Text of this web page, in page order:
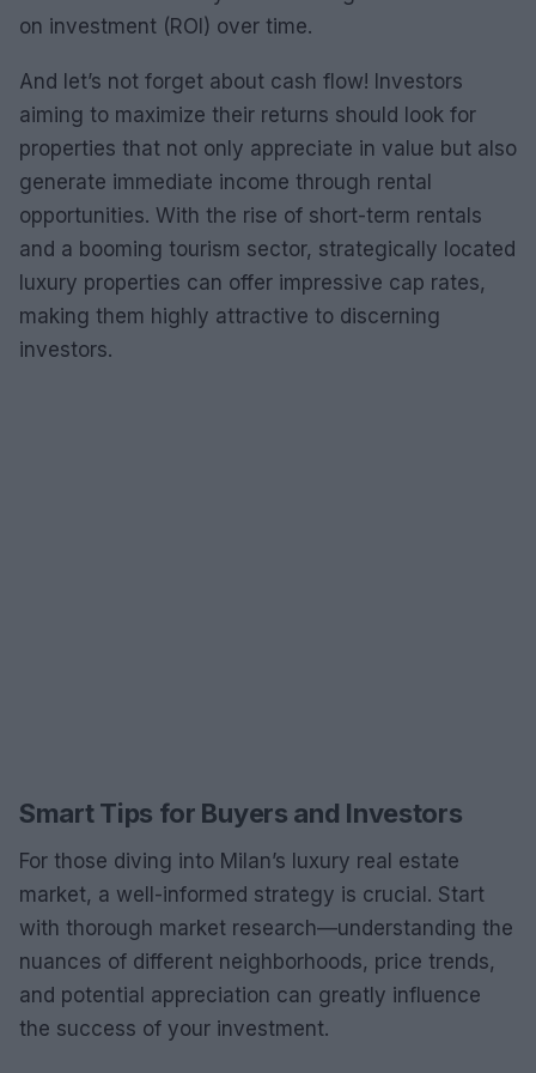
on investment (ROI) over time.
And let’s not forget about cash flow! Investors
aiming to maximize their returns should look for
properties that not only appreciate in value but also
generate immediate income through rental
opportunities. With the rise of short-term rentals
and a booming tourism sector, strategically located
luxury properties can offer impressive cap rates,
making them highly attractive to discerning
investors.
Smart Tips for Buyers and Investors
For those diving into Milan’s luxury real estate
market, a well-informed strategy is crucial. Start
with thorough market research—understanding the
nuances of different neighborhoods, price trends,
and potential appreciation can greatly influence
the success of your investment.